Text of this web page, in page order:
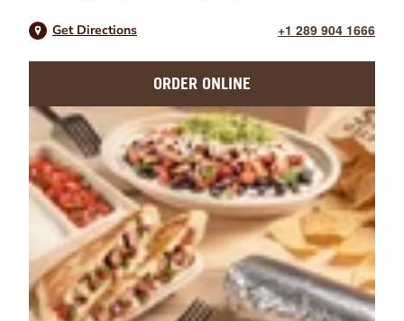
Get Directions +1 289 904 1666
ORDER ONLINE